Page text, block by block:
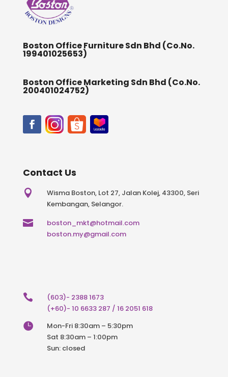
Boston Office Furniture Sdn Bhd (Co.No.
199401025653)
Boston Office Marketing Sdn Bhd (Co.No.
200401024752)
Contact Us

Wisma Boston, Lot 27, Jalan Kolej, 43300, Seri
Kembangan, Selangor.

boston_mkt@hotmail.com
boston.my@gmail.com

(603)- 2388 1673
(+60)- 10 6633 287 / 16 2051 618

Mon-Fri 8:30am – 5:30pm
Sat 8:30am – 1:00pm
Sun: closed